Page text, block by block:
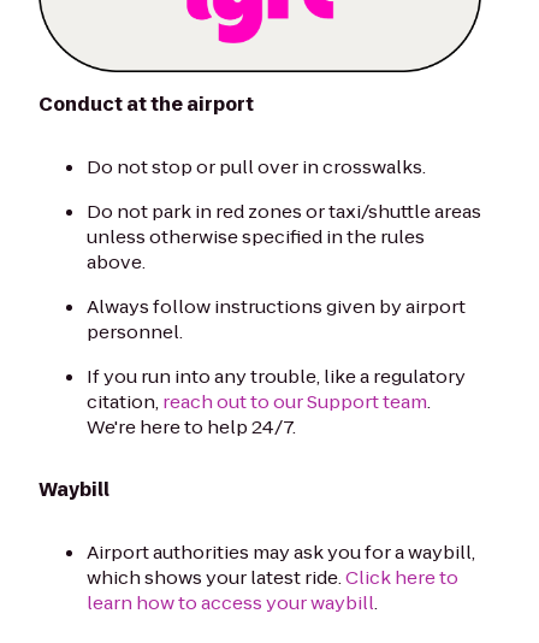
Conduct at the airport
Do not stop or pull over in crosswalks.
Do not park in red zones or taxi/shuttle areas
unless otherwise specified in the rules
above.
Always follow instructions given by airport
personnel.
If you run into any trouble, like a regulatory
citation,reach out to our Support team.
We're here to help 24/7.
Waybill
Airport authorities may ask you for a waybill,
which shows your latest ride.Click here to
learn how to access your waybill.